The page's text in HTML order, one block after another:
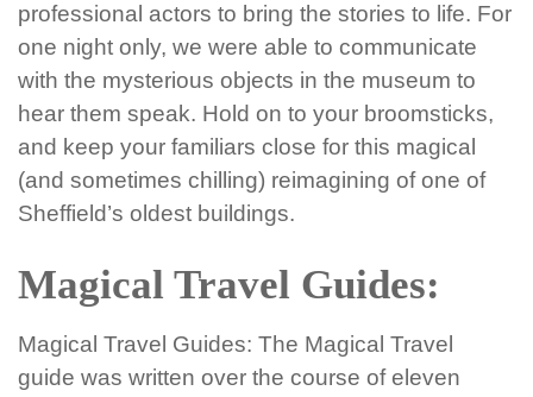
professional actors to bring the stories to life. For
one night only, we were able to communicate
with the mysterious objects in the museum to
hear them speak. Hold on to your broomsticks,
and keep your familiars close for this magical
(and sometimes chilling) reimagining of one of
Sheffield’s oldest buildings.
Magical Travel Guides:
Magical Travel Guides: The Magical Travel
guide was written over the course of eleven